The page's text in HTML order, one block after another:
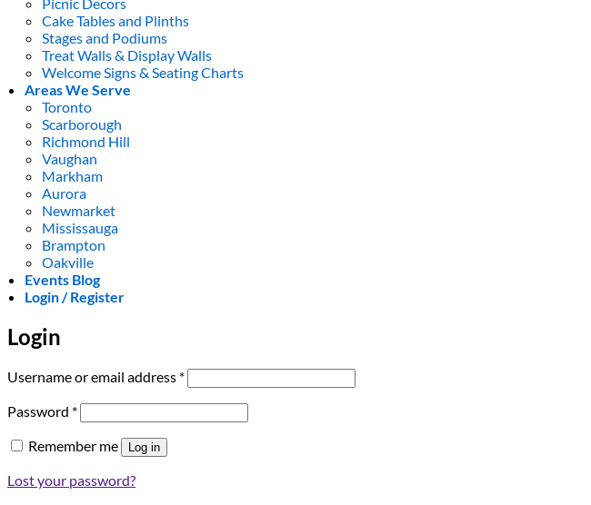
Cake Tables and Plinths
Stages and Podiums
Treat Walls & Display Walls
Welcome Signs & Seating Charts
Areas We Serve
Toronto
Scarborough
Richmond Hill
Vaughan
Markham
Aurora
Newmarket
Mississauga
Brampton
Oakville
Events Blog
Login / Register
Login
Username or email address *Required
Password *Required
Remember me Log in
Lost your password?